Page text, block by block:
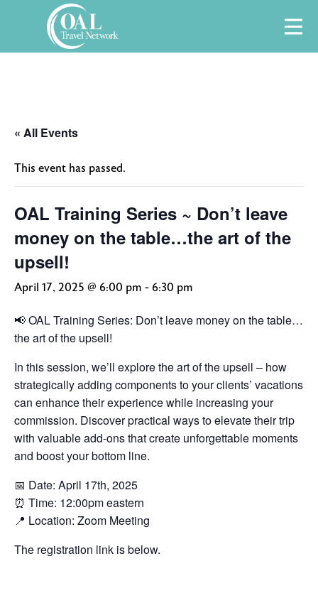
« All Events
This event has passed.
OAL Training Series ~ Don’t leave
money on the table…the art of the
upsell!
April 17, 2025 @ 6:00 pm - 6:30 pm
📢 OAL Training Series: Don’t leave money on the table…
the art of the upsell!
In this session, we’ll explore the art of the upsell – how
strategically adding components to your clients’ vacations
can enhance their experience while increasing your
commission. Discover practical ways to elevate their trip
with valuable add-ons that create unforgettable moments
and boost your bottom line.
📅 Date: April 17th, 2025
⏰ Time: 12:00pm eastern
📍 Location: Zoom Meeting
The registration link is below.